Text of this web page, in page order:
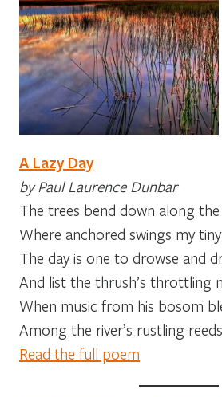
A Lazy Day
by Paul Laurence Dunbar
The trees bend down along
Where anchored swings my
The day is one to drowse and
And list the thrush’s throttling
When music from his bosom
Among the river’s rustling
Read the full poem